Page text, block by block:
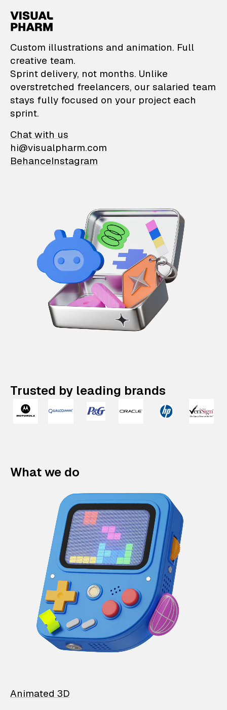
VisualPharm —
Custom illustrations and animation. Full
creative team.
Sprint delivery, not months. Unlike
overstretched freelancers, our salaried team
stays fully focused on your project each
sprint.
Chat with us
hi@visualpharm.com
BehanceInstagram
Trusted by leading brands
What we do
Animated 3D